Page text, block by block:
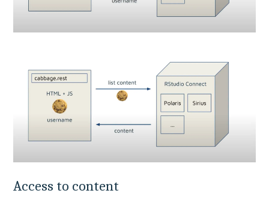
Access to content